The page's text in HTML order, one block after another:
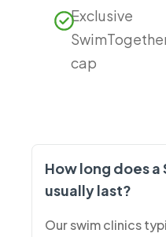
Exclusive
cap
How long does a
usually last?
Our swim clinics